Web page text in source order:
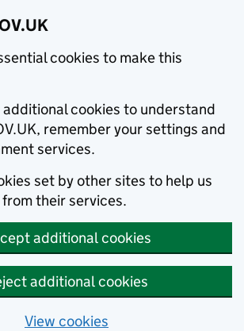
cookies to make this
additional cookies to understand
remember your settings and
services.
set by other sites to help us
their services.
additional cookies
additional cookies
View cookies